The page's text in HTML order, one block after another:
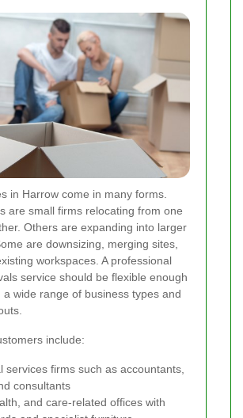
in Harrow come in many forms.
are small firms relocating from one
Others are expanding into larger
are downsizing, merging sites,
workspaces. A professional
service should be flexible enough
a wide range of business types and
include:
services firms such as accountants,
consultants
and care-related offices with